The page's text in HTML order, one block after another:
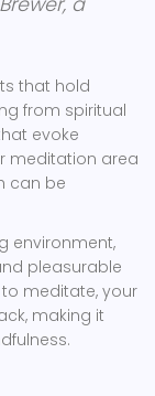
that hold
from spiritual
evoke
meditation area
can be
environment,
pleasurable
meditate, your
making it